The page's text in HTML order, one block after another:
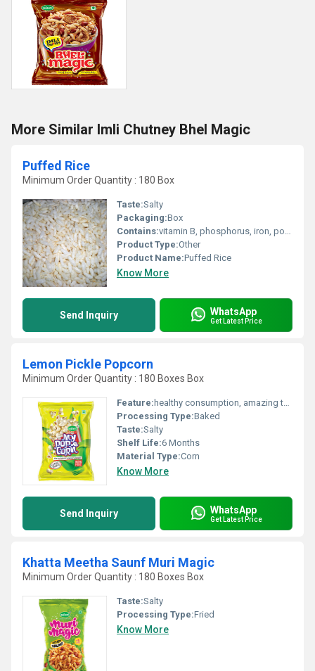
More Similar Imli Chutney Bhel Magic
Puffed Rice
Minimum Order Quantity : 180 Box
Taste:Salty
Packaging:Box
Contains:vitamin B, phosphorus, iron, potassium and magnesium
Product Type:Other
Product Name:Puffed Rice
Know More
Send Inquiry WhatsApp
Get Latest Price
Lemon Pickle Popcorn
Minimum Order Quantity : 180 Boxes Box
Feature: healthy consumption, amazing taste
Processing Type:Baked
Taste:Salty
Shelf Life:6 Months
Material Type:Corn
Know More
Send Inquiry WhatsApp
Get Latest Price
Khatta Meetha Saunf Muri Magic
Minimum Order Quantity : 180 Boxes Box
Taste:Salty
Processing Type:Fried
Know More